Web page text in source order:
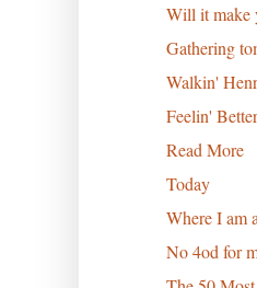
Will it make
Gathering
Walkin'
Feelin' Better
Read More
Today
Where I am
No 4od for